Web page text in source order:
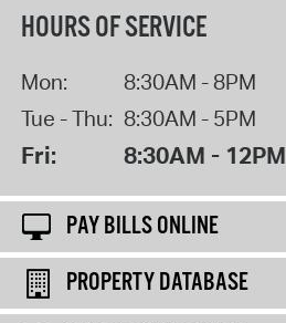
HOURS OF SERVICE
Mon:
8:30AM - 8PM
Tue - Thu: 8:30AM - 5PM
Fri: 8:30AM - 12PM
PAY BILLS ONLINE
PROPERTY DATABASE